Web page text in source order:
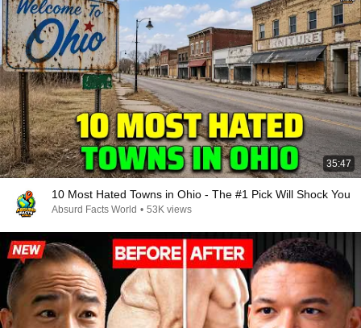
35:47
10 Most Hated Towns in Ohio - The #1 Pick Will Shock You
Absurd Facts World • 53K views